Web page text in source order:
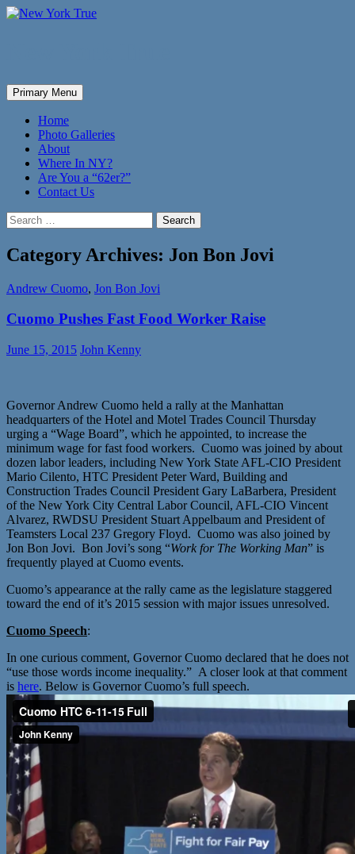
Search
Primary Menu
to
Home
Photo Galleries
About
Where In NY?
Are You a “62er?”
Contact Us
Search
for:
Category Archives: Jon Bon Jovi
Andrew Cuomo, Jon Bon Jovi
Cuomo Pushes Fast Food Worker Raise
June 15, 2015 John Kenny
Governor Andrew Cuomo held a rally at the Manhattan
headquarters of the Hotel and Motel Trades Council Thursday
urging a “Wage Board”, which he appointed, to increase the
minimum wage for fast food workers. Cuomo was joined by about
dozen labor leaders, including New York State AFL-CIO President
Mario Cilento, HTC President Peter Ward, Building and
Construction Trades Council President Gary LaBarbera, President
of the New York City Central Labor Council, AFL-CIO Vincent
Alvarez, RWDSU President Stuart Appelbaum and President of
Teamsters Local 237 Gregory Floyd. Cuomo was also joined by
Jon Bon Jovi. Bon Jovi’s song “Work for The Working Man” is
frequently played at Cuomo events.
Cuomo’s appearance at the rally came as the legislature staggered
toward the end of it’s 2015 session with major issues unresolved.
Cuomo Speech:
In one curious comment, Governor Cuomo declared that he does not
“use those words income inequality.” A closer look at that comment
is here. Below is Governor Cuomo’s full speech.